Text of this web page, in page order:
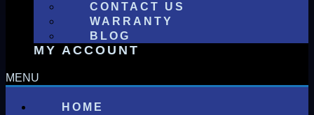
CONTACT US
WARRANTY
BLOG
MY ACCOUNT
HOME